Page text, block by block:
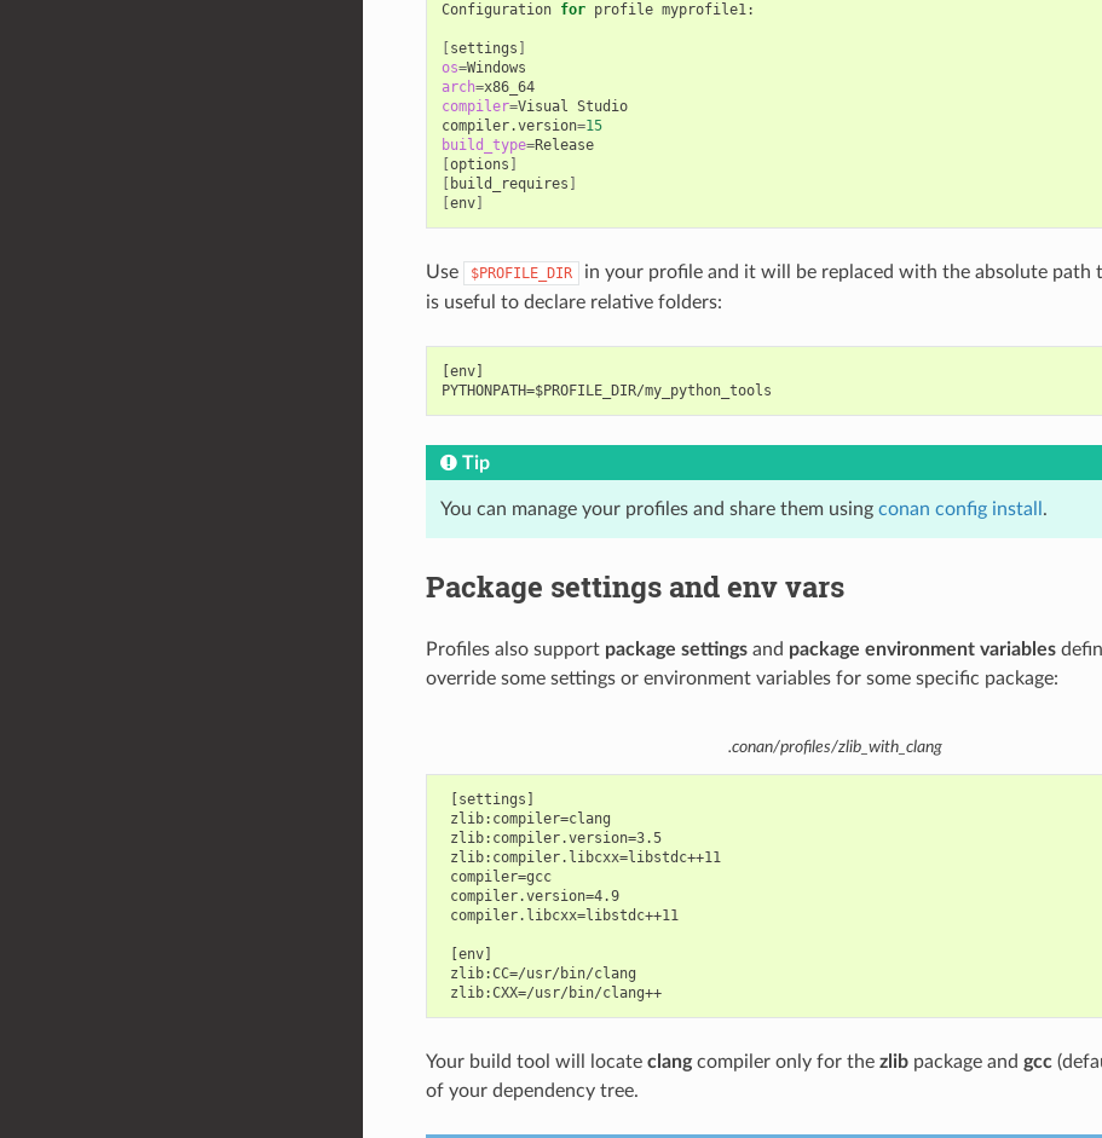
Configuration for profile myprofile1:
[settings ]
os=
arch=
x86_64
compiler=Visual Studio
compiler.version=15
build_type=
Release
[options ]
[ build_requires ]
[env]
Use $PROFILE_DIR
in your profile and it will be replaced with the absolute path
is useful to declare relative folders:
[env]
Tip
You can manage your profiles and share them using conan config install .
Package settings and env vars
Profiles also support package settingsand package environment variables
override some settings or environment variables for some specific package:
.conan/profiles/zlib_with_clang
[settings]
zlib:compiler=clang
zlib:compiler.version=3.5
zlib:compiler.libcxx=libstdc++11
compiler=gcc
compiler.version=4.9
compiler.libcxx=libstdc++11
[env]
zlib:CC=/usr/bin/clang
zlib:CXX=/usr/bin/clang++
Your build tool will locate clangcompiler only for the zlibpackage and gcc
of your dependency tree.